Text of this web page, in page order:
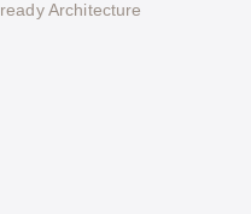
ready Architecture